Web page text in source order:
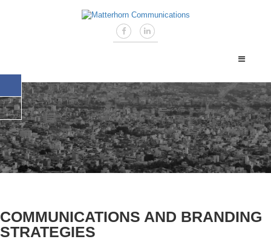
COMMUNICATIONS AND BRANDING
STRATEGIES